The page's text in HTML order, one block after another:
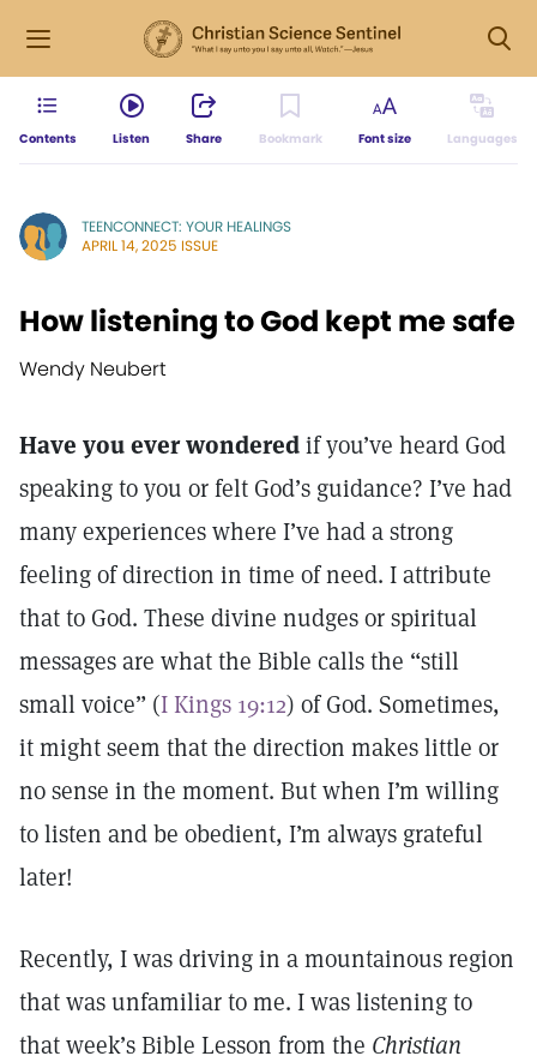
Contents Listen Share Bookmark Font size Languages
TEENCONNECT: YOUR HEALINGS
APRIL 14, 2025 ISSUE
How listening to God kept me safe
Wendy Neubert
Have you ever wonderedif you’ve heard God
speaking to you or felt God’s guidance? I’ve had
many experiences where I’ve had a strong
feeling of direction in time of need. I attribute
that to God. These divine nudges or spiritual
messages are what the Bible calls the “still
small voice” (I Kings 19:12) of God. Sometimes,
it might seem that the direction makes little or
no sense in the moment. But when I’m willing
to listen and be obedient, I’m always grateful
later!
Recently, I was driving in a mountainous region
that was unfamiliar to me. I was listening to
that week’s Bible Lesson from the Christian